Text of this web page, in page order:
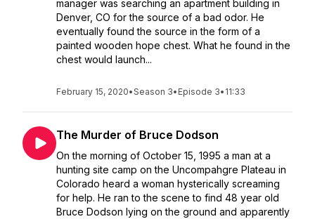
manager was searching an apartment building in
Denver, CO for the source of a bad odor. He
eventually found the source in the form of a
painted wooden hope chest. What he found in the
chest would launch...
February 15, 2020•Season 3• Episode 3• 11:33
The Murder of Bruce Dodson
On the morning of October 15, 1995 a man at a
hunting site camp on the Uncompahgre Plateau in
Colorado heard a woman hysterically screaming
for help. He ran to the scene to find 48 year old
Bruce Dodson lying on the ground and apparently